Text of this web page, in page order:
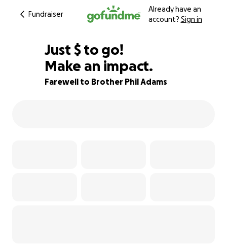
Fundraiser
Already have an
account? Sign in
94% complete
Just $155
$ to go!
Make an impact.
Farewell to Brother Phil Adams